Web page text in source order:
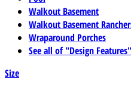
Walkout Basement
Walkout Basement
Wraparound Porches
See all of "Design Features"
Size